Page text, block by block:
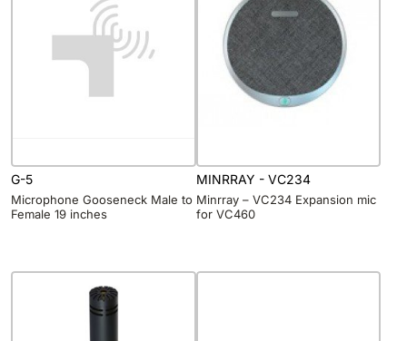
G-5
Microphone Gooseneck Male to
Female 19 inches
MINRRAY - VC234
Minrray – VC234 Expansion mic
for VC460